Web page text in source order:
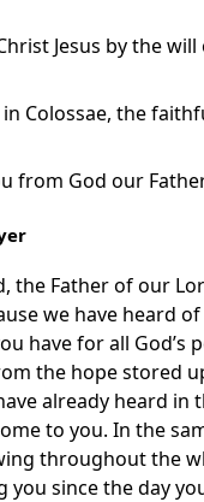
Jesus by the will
in Colossae, the
from God our
the Father of our
we have heard
have for all God’s
the hopestored
already heard in
to you. In the
throughout the
you since the day